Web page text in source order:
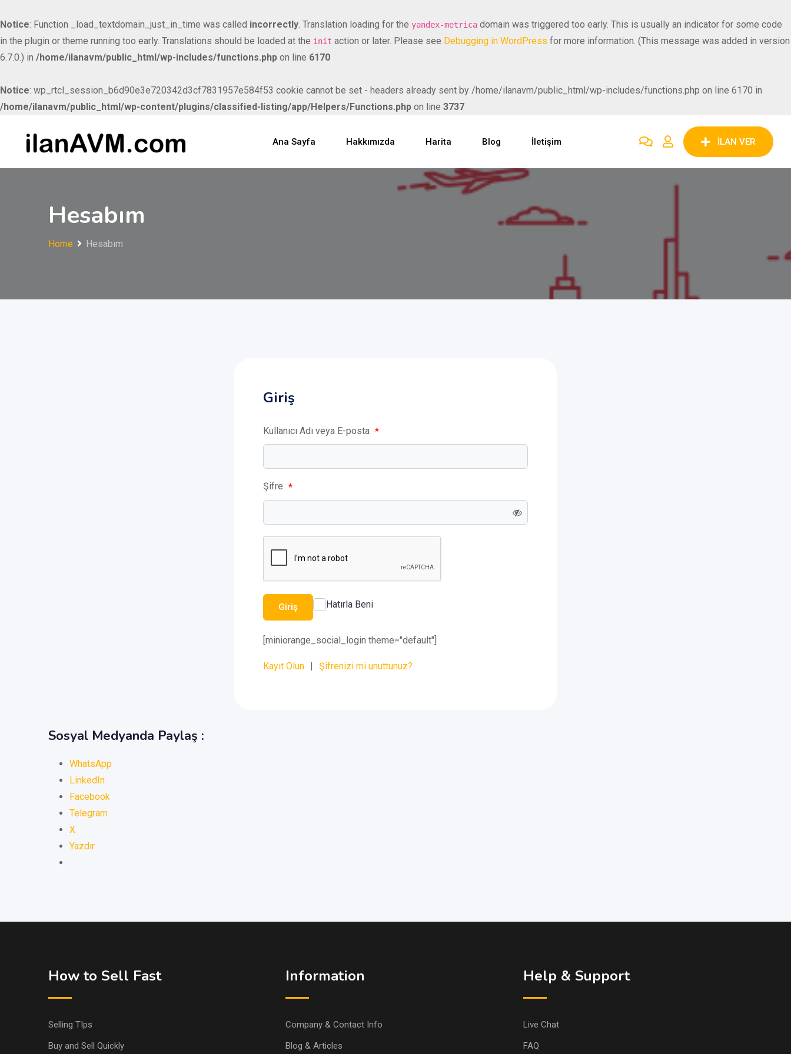
Notice: Function _load_textdomain_just_in_time was called incorrectly. Translation loading for the yandex-metrica domain was triggered too early. This is usually an indicator for some code
in the plugin or theme running too early. Translations should be loaded at the init action or later. Please see Debugging in WordPress for more information. (This message was added in version
6.7.0.) in /home/ilanavm/public_html/wp-includes/functions.php on line 6170
Notice: wp_rtcl_session_b6d90e3e720342d3cf7831957e584f53 cookie cannot be set - headers already sent by /home/ilanavm/public_html/wp-includes/functions.php on line 6170 in
/home/ilanavm/public_html/wp-content/plugins/classified-listing/app/Helpers/Functions.php on line 3737
Skip to
content
Ana Sayfa Hakkımızda Harita Blog İletişim İLAN VER
Hesabım
Home Hesabım
Giriş
Kullanıcı Adı veya E-posta *
Şifre *
Giriş Hatırla Beni
[miniorange_social_login theme="default"]
Kayıt Olun | Şifrenizi mi unuttunuz?
Sosyal Medyanda Paylaş :
WhatsApp
LinkedIn
Facebook
Telegram
X
Yazdır
How to Sell Fast
Selling TIps
Buy and Sell Quickly
Information
Company & Contact Info
Blog & Articles
Help & Support
Live Chat
FAQ